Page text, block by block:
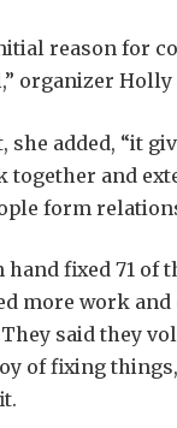
reason for
organizer Holly
she added, “it
together and
form
hand fixed 71 of
more work and
said they
of fixing